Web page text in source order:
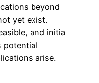
beyond
yet exist.
and initial
potential
arise.